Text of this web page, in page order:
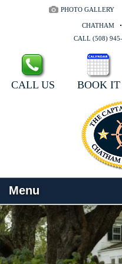
PHOTO GALLERY
CHATHAM
CALL (508)
CALL US BOOK IT
Menu
Main
menu
Skip
to
primary
content
Skip
to
secondary
WELCOME
ROOMS